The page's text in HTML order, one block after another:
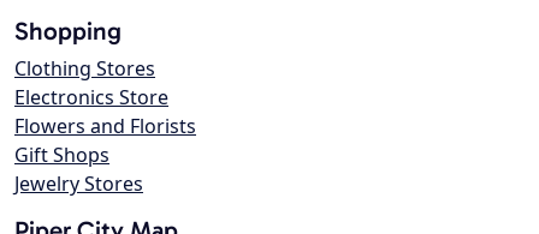
Shopping
Clothing Stores
Electronics Store
Flowers and Florists
Gift Shops
Jewelry Stores